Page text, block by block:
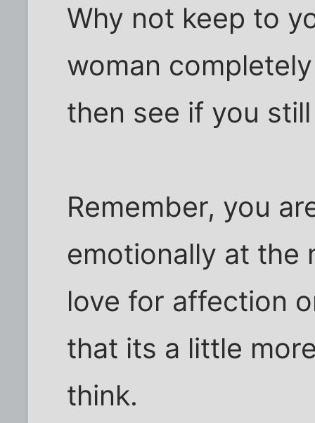
Why not keep to
woman
then see if you
Remember, you
emotionally at the
love for affection
that its a little
think.